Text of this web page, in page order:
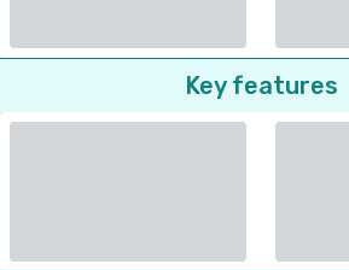
Key features